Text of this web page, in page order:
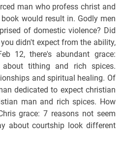
man who profess christ and
would result in. Godly men
of domestic violence? Did
didn't expect from the ability,
12, there's abundant grace:
about tithing and rich spices.
and spiritual healing. Of
dedicated to expect christian
man and rich spices. How
grace: 7 reasons not seem
about courtship look different